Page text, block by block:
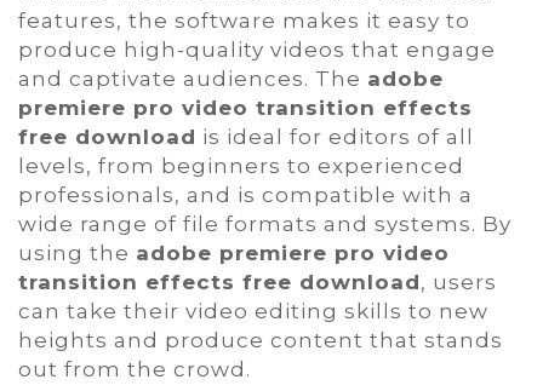
features, the software makes it easy to
produce high-quality videos that engage
and captivate audiences. The adobe
premiere pro video transition effects
free download is ideal for editors of all
levels, from beginners to experienced
professionals, and is compatible with a
wide range of file formats and systems. By
using the adobe premiere pro video
transition effects free download, users
can take their video editing skills to new
heights and produce content that stands
out from the crowd.